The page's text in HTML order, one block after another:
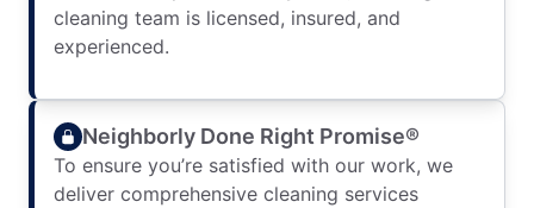
cleaning team is licensed, insured, and
experienced.
Neighborly Done Right Promise®
To ensure you’re satisfied with our work, we
deliver comprehensive cleaning services